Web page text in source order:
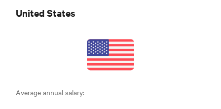
United States
Average annual salary: